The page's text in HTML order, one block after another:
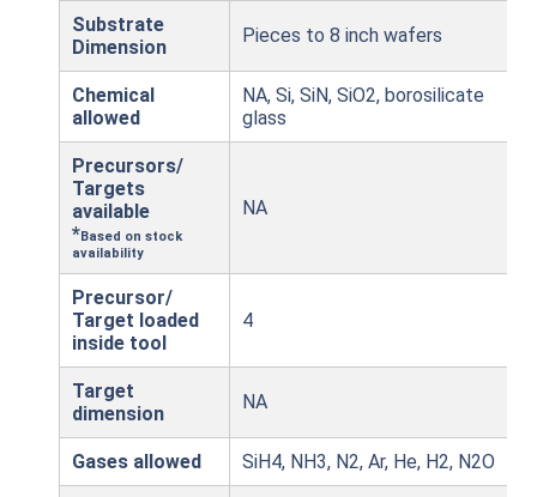
Substrate
Dimension
Pieces to 8 inch wafers
Chemical
allowed
NA, Si, SiN, SiO2, borosilicate
glass
Precursors/
Targets
available
*Based on stock
availability
NA
Precursor/
Target loaded
inside tool
4
Target
dimension
NA
Gases allowed SiH4, NH3, N2, Ar, He, H2, N2O